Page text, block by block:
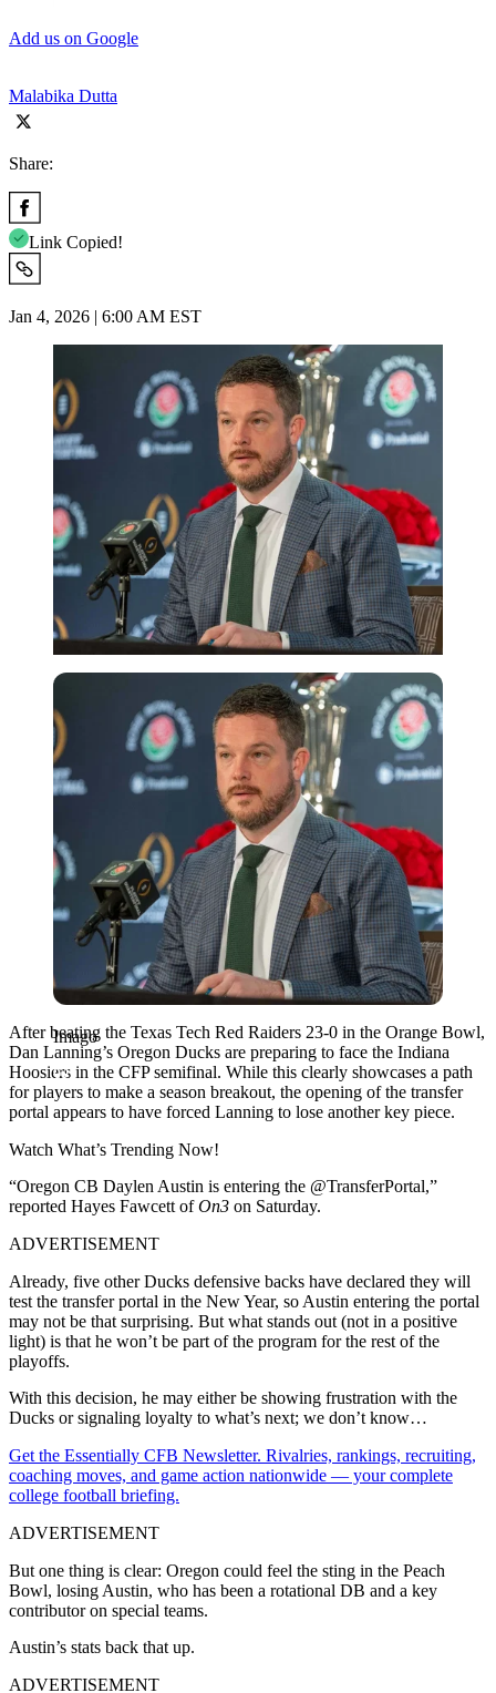
Add us on Google
Malabika Dutta
Share:
Link Copied!
Jan 4, 2026 | 6:00 AM EST
Imago
Imago
After beating the Texas Tech Red Raiders 23-0 in the Orange Bowl,
Dan Lanning’s Oregon Ducks are preparing to face the Indiana
Hoosiers in the CFP semifinal. While this clearly showcases a path
for players to make a season breakout, the opening of the transfer
portal appears to have forced Lanning to lose another key piece.
Watch What’s Trending Now!
“Oregon CB Daylen Austin is entering the @TransferPortal,”
reported Hayes Fawcett ofOn3 on Saturday.
ADVERTISEMENT
Already, five other Ducks defensive backs have declared they will
test the transfer portal in the New Year, so Austin entering the portal
may not be that surprising. But what stands out (not in a positive
light) is that he won’t be part of the program for the rest of the
playoffs.
With this decision, he may either be showing frustration with the
Ducks or signaling loyalty to what’s next; we don’t know…
Get the Essentially CFB Newsletter. Rivalries, rankings, recruiting,
coaching moves, and game action nationwide — your complete
college football briefing.
ADVERTISEMENT
But one thing is clear: Oregon could feel the sting in the Peach
Bowl, losing Austin, who has been a rotational DB and a key
contributor on special teams.
Austin’s stats back that up.
ADVERTISEMENT